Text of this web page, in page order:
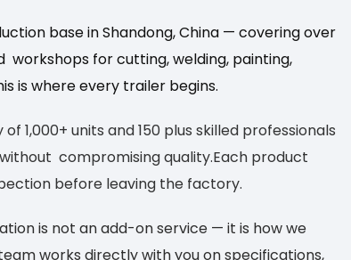
base in Shandong, China — covering over
workshops for cutting, welding, painting,
is where every trailer begins.
1,000+ units and 150 plus skilled professionals
compromising quality.Each product
before leaving the factory.
is not an add-on service — it is how we
works directlywith you on specifications,